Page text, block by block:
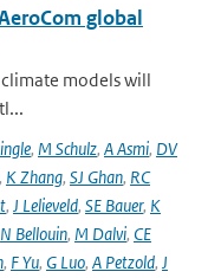
global
models will
, M Schulz, A Asmi, DV
, K Zhang, SJ Ghan, RC
, J Lelieveld, SE Bauer, K
N Bellouin, M Dalvi, CE
, F Yu, G Luo, A Petzold, J